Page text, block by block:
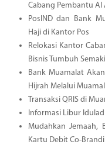
Cabang Pembantu Al
PosIND dan Bank
Haji di Kantor Pos
Relokasi Kantor
Bisnis Tumbuh
Bank Muamalat
Hijrah Melalui
Transaksi QRIS di
Informasi Libur
Mudahkan Jemaah,
Kartu Debit Co-